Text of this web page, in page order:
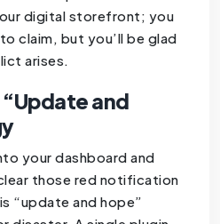
digital storefront; you
claim, but you’ll be glad
arises.
and
your dashboard and
those red notification
“update and hope”